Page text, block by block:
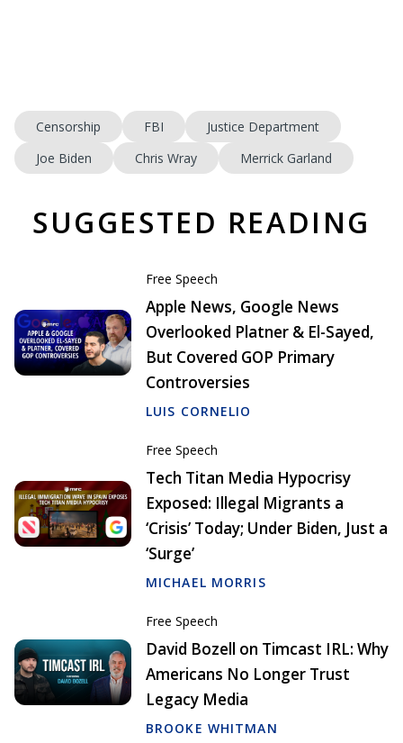
Censorship FBI
Justice Department
Joe Biden
Chris Wray Merrick Garland
SUGGESTED READING
Free Speech
Apple News, Google News
Overlooked Platner & El-Sayed,
But Covered GOP Primary
Controversies
LUIS CORNELIO
Free Speech
Tech Titan Media Hypocrisy
Exposed: Illegal Migrants a
‘Crisis’ Today; Under Biden, Just a
‘Surge’
MICHAEL MORRIS
Free Speech
David Bozell on Timcast IRL: Why
Americans No Longer Trust
Legacy Media
BROOKE WHITMAN